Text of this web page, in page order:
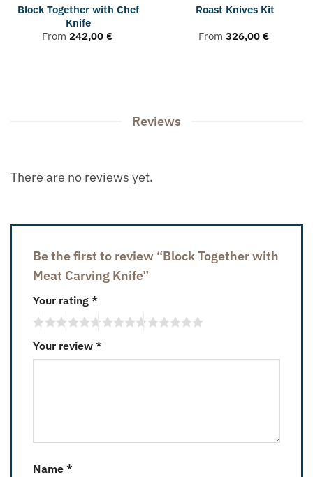
Block Together with Chef
Knife
From 242,00 €
Roast Knives Kit
From 326,00 €
Reviews
There are no reviews yet.
Be the first to review “Block Together with
Meat Carving Knife”
Your rating *
Your review *
Name *